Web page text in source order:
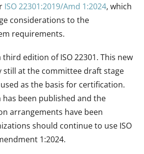
ISO 22301:2019/Amd 1:2024, which
considerations to the
requirements.
third edition of ISO 22301. This new
still at the committee draft stage
as the basis for certification.
been published and the
arrangements have been
should continue to use ISO
1:2024.